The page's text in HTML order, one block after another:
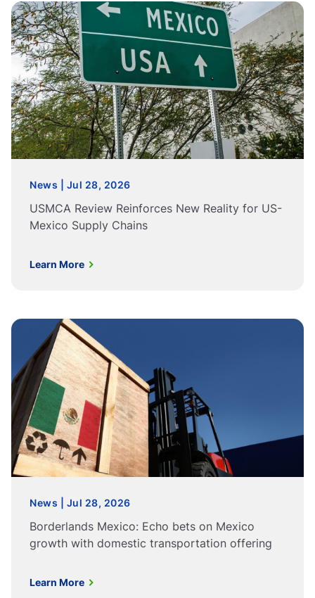
News | Jul 28, 2026
USMCA Review Reinforces New Reality for US-
Mexico Supply Chains
Learn More
News | Jul 28, 2026
Borderlands Mexico: Echo bets on Mexico
growth with domestic transportation offering
Learn More